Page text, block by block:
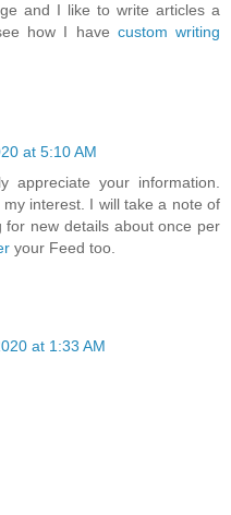
and I like to write articles a
how I have custom writing
at 5:10 AM
your information.
interest. I will take a note of
new details about once per
your Feed too.
at 1:33 AM